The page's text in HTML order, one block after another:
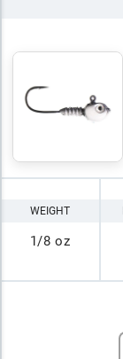
WEIGHT
1/8 oz